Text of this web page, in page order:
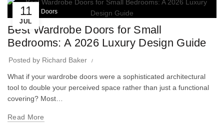
11
JUL
Wardrobe Doors
Best Wardrobe Doors for Small
Bedrooms: A 2026 Luxury Design Guide
Posted by Richard Baker
What if your wardrobe doors were a sophisticated architectural
tool to double your perceived space rather than just a functional
covering? Most…
Read More